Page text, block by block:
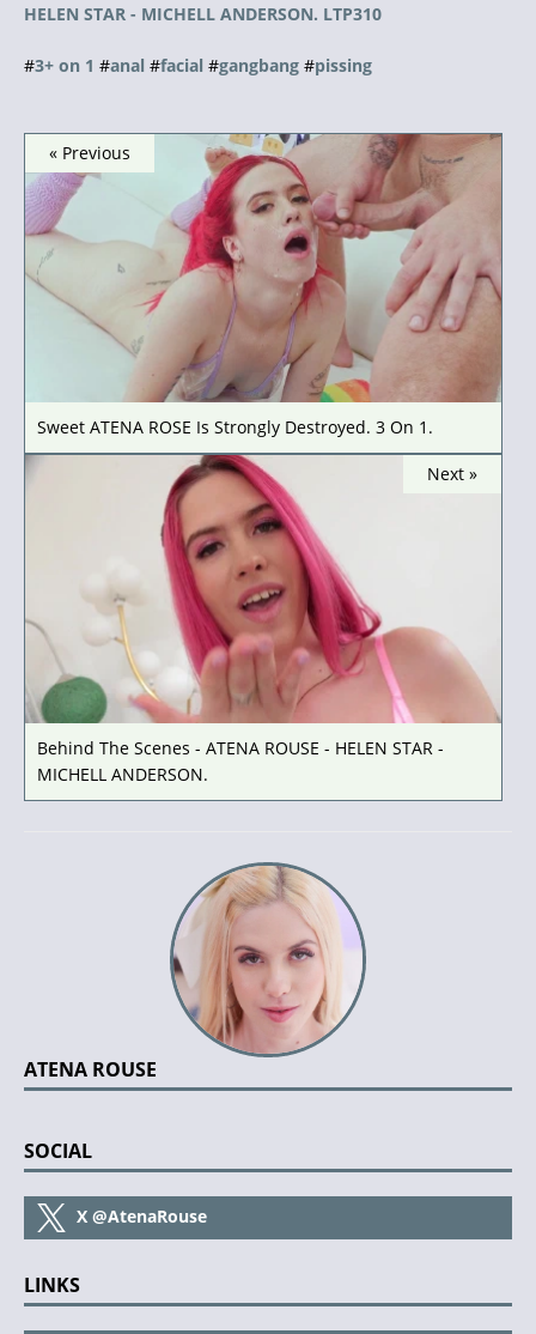
e
o
HELEN STAR - MICHELL ANDERSON. LTP310
#3+ on 1 #anal #facial #gangbang #pissing
« Previous
Sweet ATENA ROSE Is Strongly Destroyed. 3 On 1.
Next »
Behind The Scenes - ATENA ROUSE - HELEN STAR -
MICHELL ANDERSON.
ATENA ROUSE
SOCIAL
X @AtenaRouse
LINKS